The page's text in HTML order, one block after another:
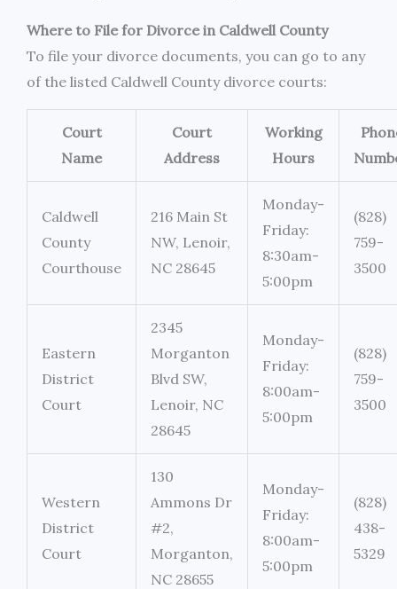
Where to File for Divorce in Caldwell County
To file your divorce documents, you can go to any
of the listed Caldwell County divorce courts:
Court
Name
Court
Address
Working
Hours
Caldwell
County
Courthouse
216 Main St
NW, Lenoir,
NC 28645
Monday-
Friday:
8:30am-
5:00pm
(828)
759-
3500
Eastern
District
Court
2345
Morganton
Blvd SW,
Lenoir, NC
28645
Monday-
Friday:
8:00am-
5:00pm
(828)
759-
3500
Western
District
Court
130
Ammons Dr
#2,
Morganton,
NC 28655
Monday-
Friday:
8:00am-
5:00pm
(828)
438-
5329